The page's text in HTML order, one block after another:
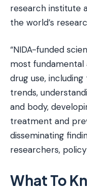
research institute
the world’s
“NIDA-funded
most fundamental
drug use,
trends,
and body,
treatment and
disseminating
researchers,
What To